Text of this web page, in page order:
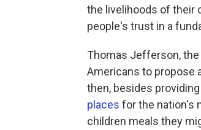
the livelihoods of their
people's trust in a
Thomas Jefferson,
Americans to propose
then, besides
places for the nation's
children meals they